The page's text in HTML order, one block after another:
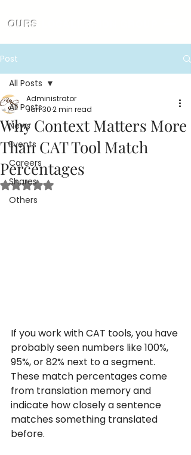
OURS
Post
All Posts
News
Events
Careers
Shares
Others
All Posts
Why Context Matters More
Than CAT Tool Match
Percentages
Administrator
Jan 302 min read
Rated NaN out of 5 stars.
If you work with CAT tools, you have
probably seen numbers like 100%,
95%, or 82% next to a segment.
These match percentages come
from translation memory and
indicate how closely a sentence
matches something translated
before.